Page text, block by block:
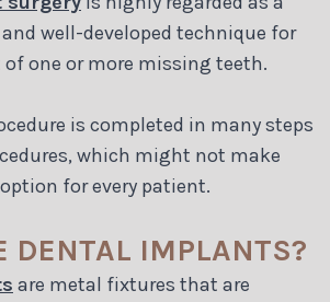
well-developed technique for
one or more missing teeth.
is completed in many steps
which might not make
for every patient.
DENTAL IMPLANTS?
are metal fixtures that are